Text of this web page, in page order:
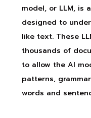
model, or LLM, is
designed to
like text. These
thousands of
to allow the AI
patterns,
words and